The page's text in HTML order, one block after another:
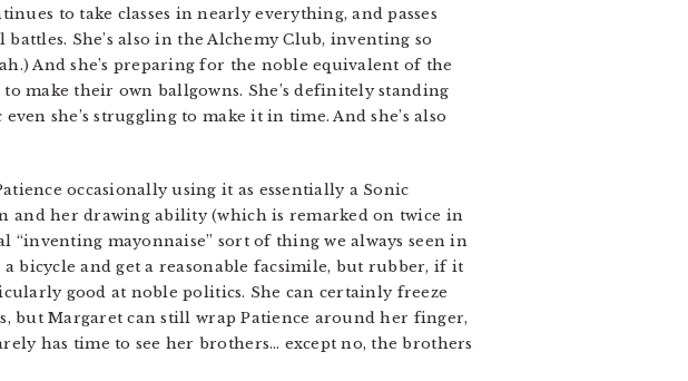
to take classes in nearly everything, and passes
She’s also in the Alchemy Club, inventing so
And she’s preparing for the noble equivalent of the
make their own ballgowns. She’s definitely standing
she’s struggling to make it in time. And she’s also
occasionally using it as essentially a Sonic
and her drawing ability (which is remarked on twice in
“inventing mayonnaise” sort of thing we always seen in
bicycle and get a reasonable facsimile, but rubber, if it
good at noble politics. She can certainly freeze
but Margaret can still wrap Patience around her finger,
has time to see her brothers… except no, the brothers